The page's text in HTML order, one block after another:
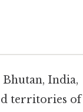
Bhutan, India,
territories of